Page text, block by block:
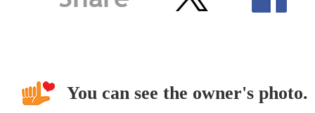
You can see the owner's photo.